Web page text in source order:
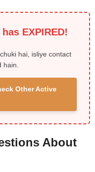
EXPIRED!
hai, isliye contact
hain.
Other Active
About